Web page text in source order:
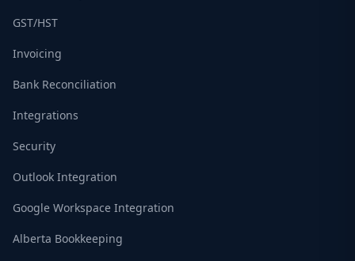
GST/HST
Invoicing
Bank Reconciliation
Integrations
Security
Outlook Integration
Google Workspace Integration
Alberta Bookkeeping